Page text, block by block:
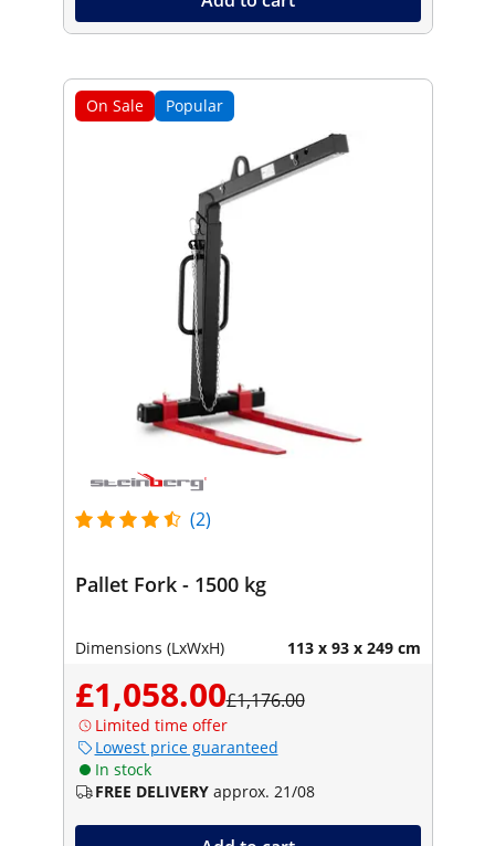
On Sale Popular
(2)
Pallet Fork - 1500 kg
Dimensions (LxWxH) 113 x 93 x 249 cm
£1,058.00£1,176.00
Limited time offer
Lowest price guaranteed
In stock
FREE DELIVERY approx. 21/08